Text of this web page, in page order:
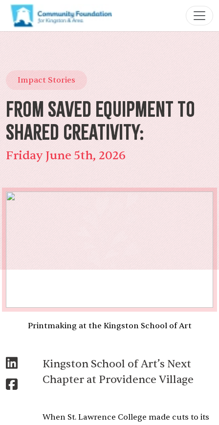
Impact Stories
From Saved Equipment to
Shared Creativity:
Friday June 5th, 2026
Printmaking at the Kingston School of Art
Kingston School of Art’s Next
Chapter at Providence Village
When St. Lawrence College made cuts to its